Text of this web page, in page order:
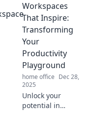
ignite creativity
and transform tiny
corners into
inspiration hubs.
Revamp your
creativity today!
Workspaces
That Inspire:
Transforming
Your
Productivity
Playground
home office Dec 28,
2025
Unlock your
potential in